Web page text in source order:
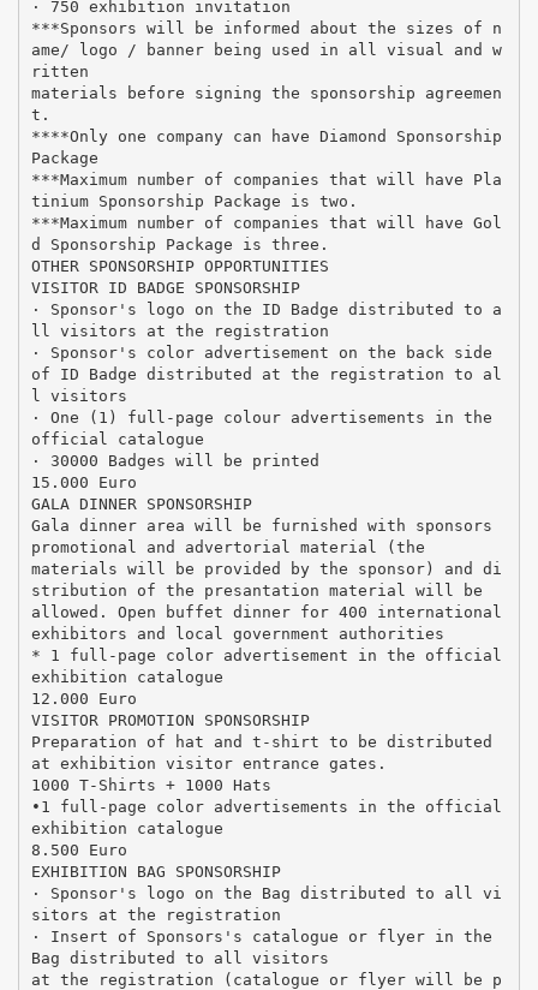
· 750 exhibition invitation
***Sponsors will be informed about the sizes of n
ame/ logo / banner being used in all visual and w
ritten
materials before signing the sponsorship agreemen
t.
****Only one company can have Diamond Sponsorship
Package
***Maximum number of companies that will have Pla
tinium Sponsorship Package is two.
***Maximum number of companies that will have Gol
d Sponsorship Package is three.
OTHER SPONSORSHIP OPPORTUNITIES
VISITOR ID BADGE SPONSORSHIP
· Sponsor's logo on the ID Badge distributed to a
ll visitors at the registration
· Sponsor's color advertisement on the back side
of ID Badge distributed at the registration to al
l visitors
· One (1) full-page colour advertisements in the
official catalogue
· 30000 Badges will be printed
15.000 Euro
GALA DINNER SPONSORSHIP
Gala dinner area will be furnished with sponsors
promotional and advertorial material (the
materials will be provided by the sponsor) and di
stribution of the presantation material will be
allowed. Open buffet dinner for 400 international
exhibitors and local government authorities
* 1 full-page color advertisement in the official
exhibition catalogue
12.000 Euro
VISITOR PROMOTION SPONSORSHIP
Preparation of hat and t-shirt to be distributed
at exhibition visitor entrance gates.
1000 T-Shirts + 1000 Hats
•1 full-page color advertisements in the official
exhibition catalogue
8.500 Euro
EXHIBITION BAG SPONSORSHIP
· Sponsor's logo on the Bag distributed to all vi
sitors at the registration
· Insert of Sponsors's catalogue or flyer in the
Bag distributed to all visitors
at the registration (catalogue or flyer will be p